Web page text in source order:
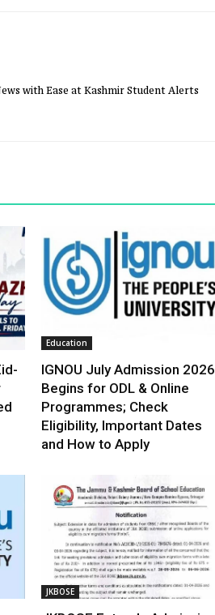
with Ease at Kashmir Student Alerts
Education
IGNOU July Admission 2026
Begins for ODL & Online
Programmes; Check
Eligibility, Important Dates
and How to Apply
JKBOSE